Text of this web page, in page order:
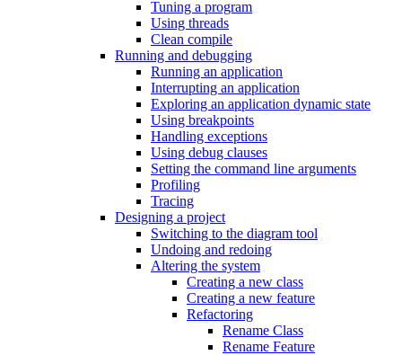
Tuning a program
Using threads
Clean compile
Running and debugging
Running an application
Interrupting an application
Exploring an application dynamic state
Using breakpoints
Handling exceptions
Using debug clauses
Setting the command line arguments
Profiling
Tracing
Designing a project
Switching to the diagram tool
Undoing and redoing
Altering the system
Creating a new class
Creating a new feature
Refactoring
Rename Class
Rename Feature